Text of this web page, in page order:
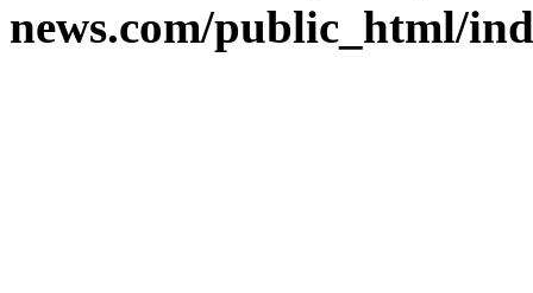
news.com/public_html/